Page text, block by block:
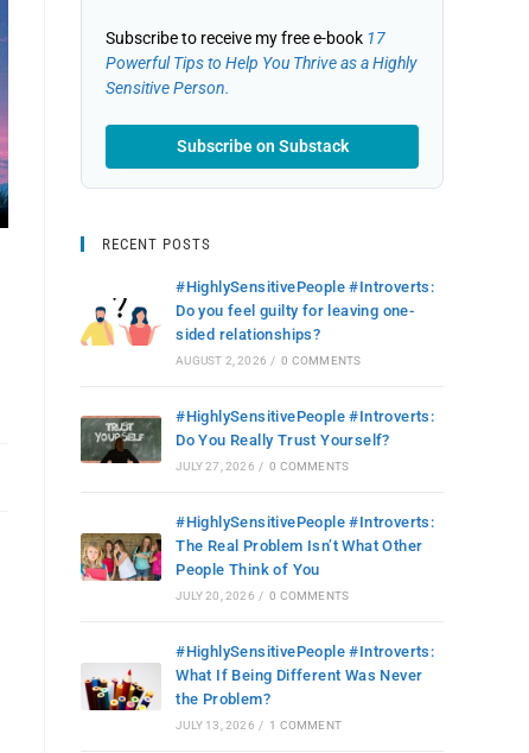
Subscribe to receive my free e-book 17
Powerful Tips to Help You Thrive as a Highly
Sensitive Person.
Subscribe on Substack
RECENT POSTS
#HighlySensitivePeople #Introverts:
Do you feel guilty for leaving one-
sided relationships?
AUGUST 2, 2026 / 0 COMMENTS
#HighlySensitivePeople #Introverts:
Do You Really Trust Yourself?
JULY 27, 2026 / 0 COMMENTS
#HighlySensitivePeople #Introverts:
The Real Problem Isn’t What Other
People Think of You
JULY 20, 2026 / 0 COMMENTS
#HighlySensitivePeople #Introverts:
What If Being Different Was Never
the Problem?
JULY 13, 2026 / 1 COMMENT